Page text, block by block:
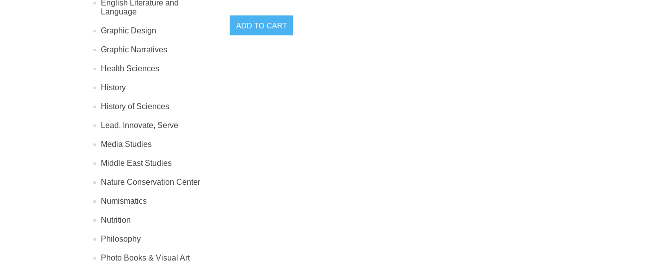
English Literature and
Language
Graphic Design
Graphic Narratives
Health Sciences
History
History of Sciences
Lead, Innovate, Serve
Media Studies
Middle East Studies
Nature Conservation Center
Numismatics
Nutrition
Philosophy
Photo Books & Visual Art
ADD TO CART